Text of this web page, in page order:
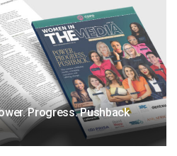
Progress. Pushback